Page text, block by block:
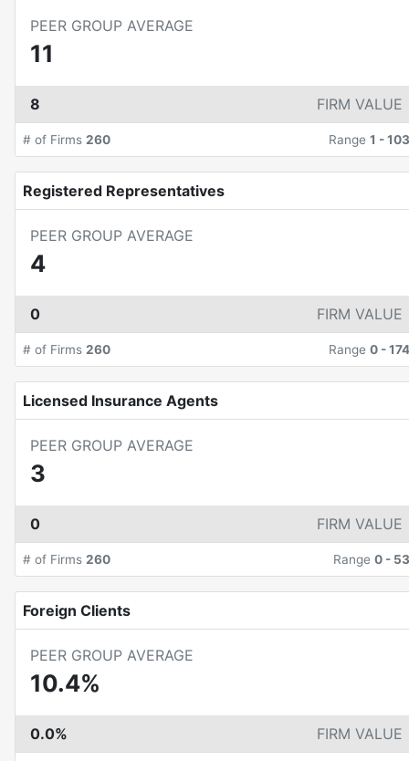
PEER GROUP AVERAGE
11
8 FIRM VALUE
# of Firms 260 Range 1 -103
Registered Representatives
PEER GROUP AVERAGE
4
0 FIRM VALUE
# of Firms 260 Range 0 -174
Licensed Insurance Agents
PEER GROUP AVERAGE
3
0 FIRM VALUE
# of Firms 260 Range 0 - 53
Foreign Clients
PEER GROUP AVERAGE
10.4%
0.0% FIRM VALUE